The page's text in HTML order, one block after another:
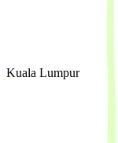
Kuala Lumpur